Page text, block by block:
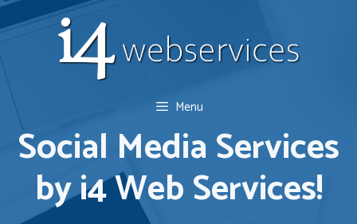
Skip
to
Menu
Social Media Services
by i4 Web Services!